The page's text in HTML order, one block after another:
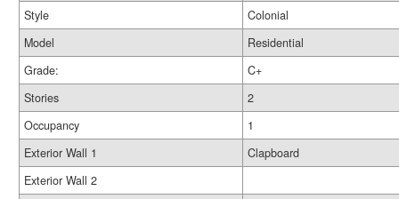
Style
Colonial
Model
Residential
Grade:
C+
Stories
2
Occupancy
1
Exterior Wall 1
Clapboard
Exterior Wall 2